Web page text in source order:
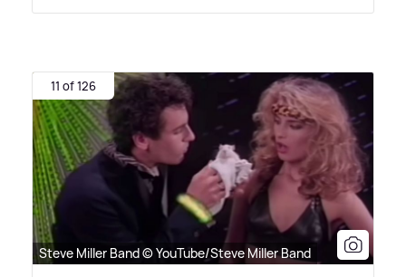
11 of 126
Steve Miller Band © YouTube/Steve Miller Band